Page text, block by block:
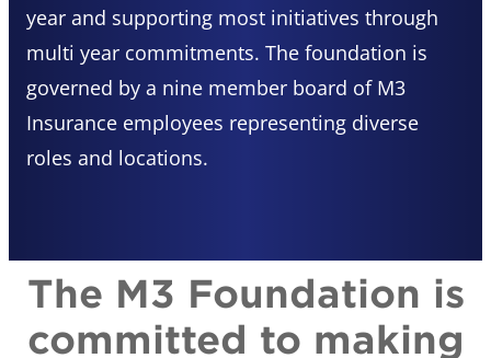
year and supporting most initiatives through
multi year commitments. The foundation is
governed by a nine member board of M3
Insurance employees representing diverse
roles and locations.
The M3 Foundation is
committed to making